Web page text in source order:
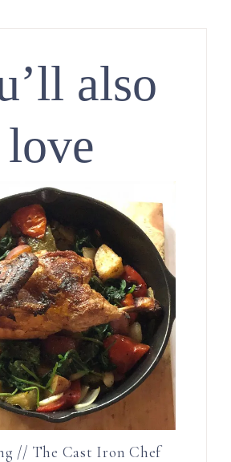
also
love
// The Cast Iron Chef